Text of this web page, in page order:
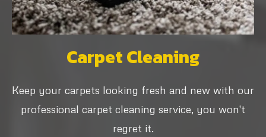
Carpet Cleaning
Keep your carpets looking fresh and new with our
professional carpet cleaning service, you won't
regret it.